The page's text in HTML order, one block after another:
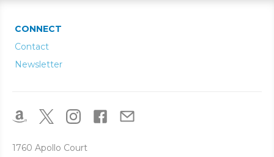
CONNECT
Contact
Newsletter
1760 Apollo Court